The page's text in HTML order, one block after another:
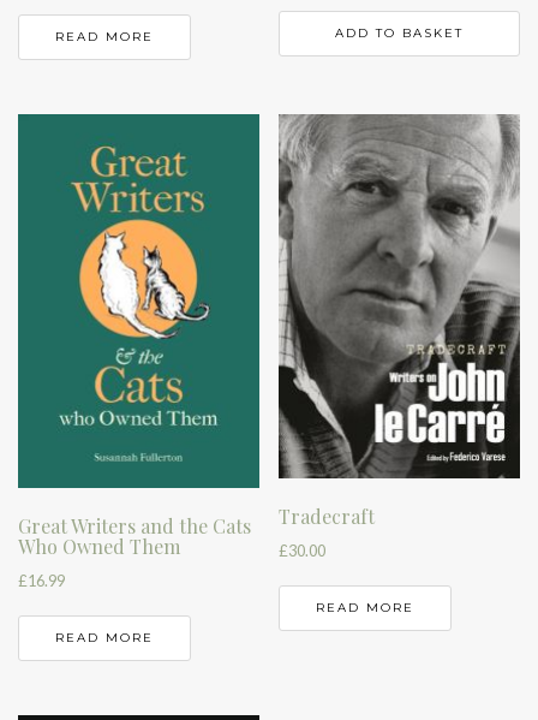
READ MORE ADD TO BASKET
Great Writers and the Cats
Who Owned Them
£16.99
READ MORE
Tradecraft
£30.00
READ MORE